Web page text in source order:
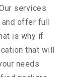
services
offer full
is why if
that will
needs